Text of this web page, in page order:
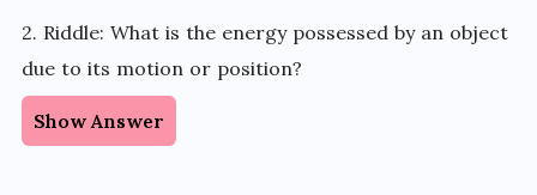
2. Riddle: What is the energy possessed by an object
due to its motion or position?
Show Answer